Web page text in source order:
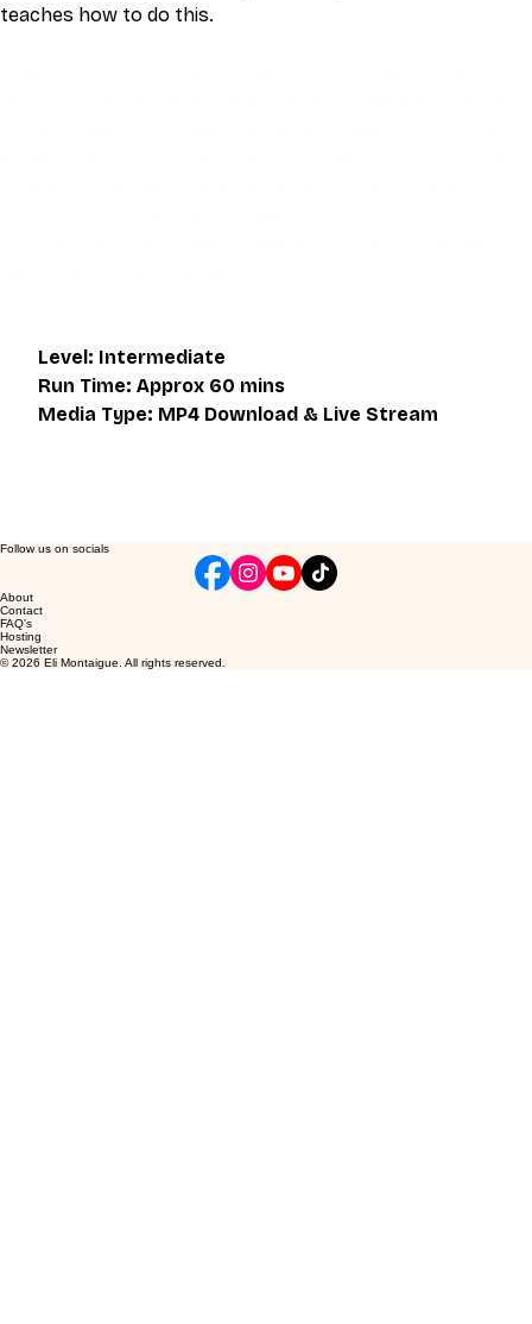
teaches how to do this.
Level: Intermediate
Run Time: Approx 60 mins
Media Type: MP4 Download & Live Stream
Follow us on socials
About
Contact
FAQ's
Hosting
Newsletter
© 2026 Eli Montaigue. All rights reserved.